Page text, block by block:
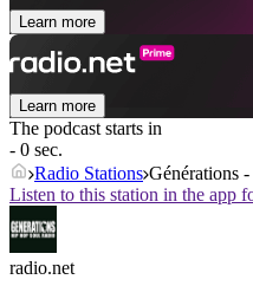
Learn more
Learn more
The podcast starts in
- 0 sec.
Radio Stations Générations
Listen to this station in the app
radio.net